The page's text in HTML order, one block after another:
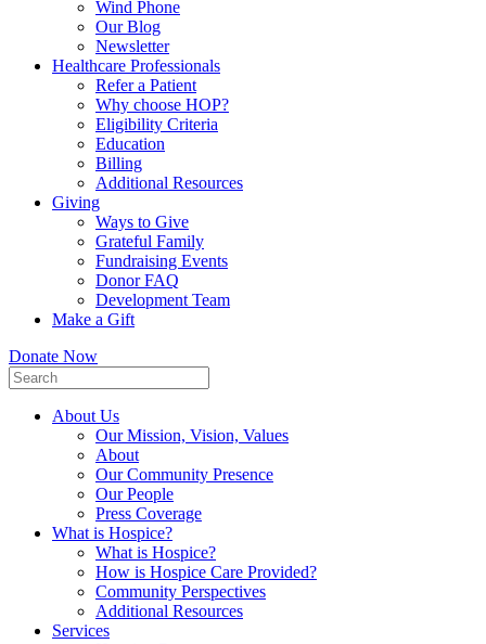
Wind Phone
Our Blog
Newsletter
Healthcare Professionals
Refer a Patient
Why choose HOP?
Eligibility Criteria
Education
Billing
Additional Resources
Giving
Ways to Give
Grateful Family
Fundraising Events
Donor FAQ
Development Team
Make a Gift
Donate Now
About Us
Our Mission, Vision, Values
About
Our Community Presence
Our People
Press Coverage
What is Hospice?
What is Hospice?
How is Hospice Care Provided?
Community Perspectives
Additional Resources
Services